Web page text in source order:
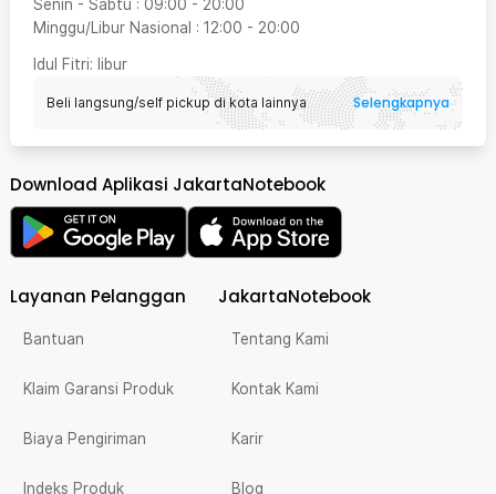
Senin - Sabtu : 09:00 - 20:00
Minggu/Libur Nasional : 12:00 - 20:00
Idul Fitri: libur
Beli langsung/self pickup di kota lainnya Selengkapnya
Download Aplikasi JakartaNotebook
Layanan Pelanggan
Bantuan
Klaim Garansi Produk
Biaya Pengiriman
Indeks Produk
JakartaNotebook
Tentang Kami
Kontak Kami
Karir
Blog